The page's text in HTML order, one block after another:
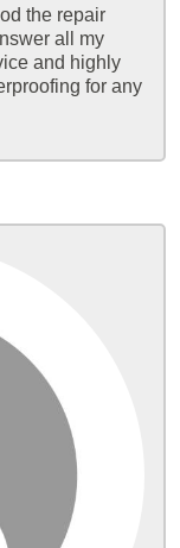
the repair
all my
and highly
for any